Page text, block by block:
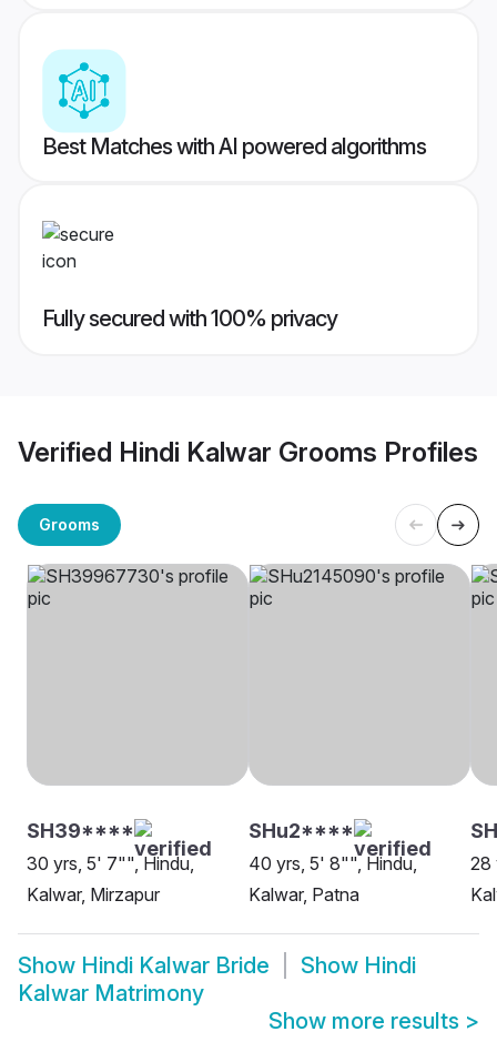
Best Matches with AI powered algorithms
Fully secured with 100% privacy
Verified Hindi Kalwar Grooms Profiles
Grooms
SH39****
30 yrs, 5' 7"", Hindu,
Kalwar, Mirzapur
SHu2****
40 yrs, 5' 8"", Hindu,
Kalwar, Patna
28
Show Hindi Kalwar Bride Show Hindi
Kalwar Matrimony
Show more results >